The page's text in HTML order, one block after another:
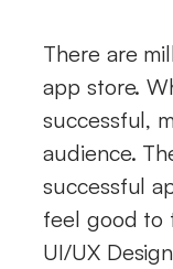
There are
app store.
successful,
audience.
successful
feel good to
UI/UX